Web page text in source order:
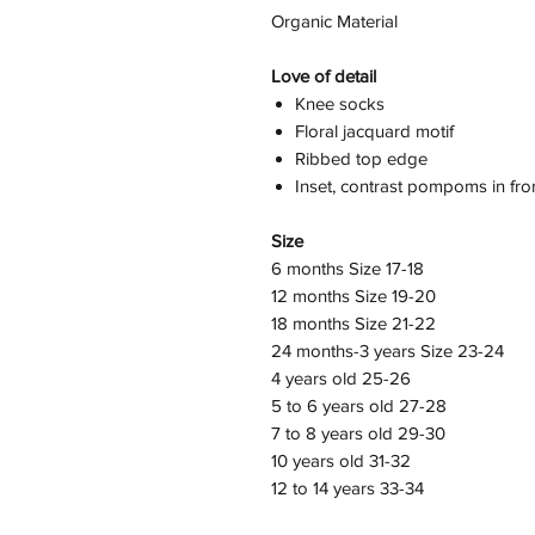
Organic Material
Love of detail
Knee socks
Floral jacquard motif
Ribbed top edge
Inset, contrast pompoms in
Size
6 months Size 17-18
12 months Size 19-20
18 months Size 21-22
24 months-3 years Size 23-24
4 years old 25-26
5 to 6 years old 27-28
7 to 8 years old 29-30
10 years old 31-32
12 to 14 years 33-34